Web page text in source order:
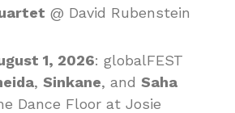
@ David Rubenstein
1, 2026: globalFEST
, Sinkane, and Saha
Dance Floor at Josie